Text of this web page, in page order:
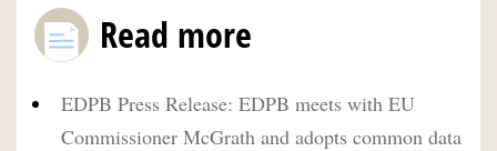
Read more
EDPB Press Release: EDPB meets with EU
Commissioner McGrath and adopts common data